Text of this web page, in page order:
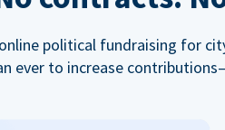
political fundraising for
ever to increase